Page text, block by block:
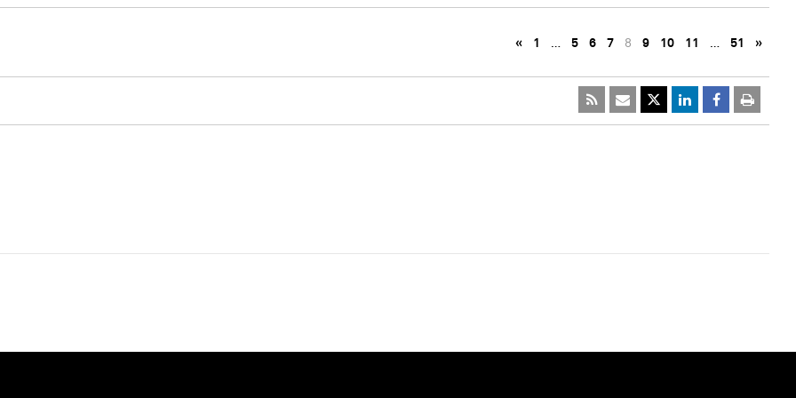
« 1 … 5 6 7 8 9 10 11 … 51 »